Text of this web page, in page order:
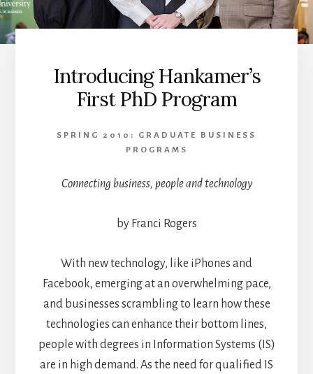
Introducing Hankamer’s
First PhD Program
SPRING 2010: GRADUATE BUSINESS
PROGRAMS
Connecting business, people and technology
by Franci Rogers
With new technology, like iPhones and
Facebook, emerging at an overwhelming pace,
and businesses scrambling to learn how these
technologies can enhance their bottom lines,
people with degrees in Information Systems (IS)
are in high demand. As the need for qualified IS